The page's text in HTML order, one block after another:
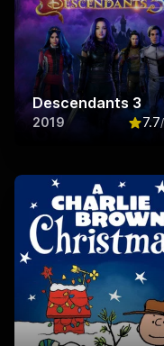
Descendants 3
2019 7.7